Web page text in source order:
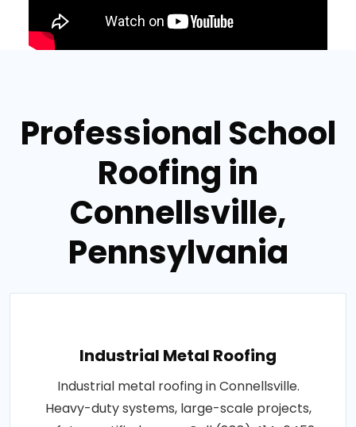
Professional School
Roofing in
Connellsville,
Pennsylvania
Industrial Metal Roofing
Industrial metal roofing in Connellsville.
Heavy-duty systems, large-scale projects,